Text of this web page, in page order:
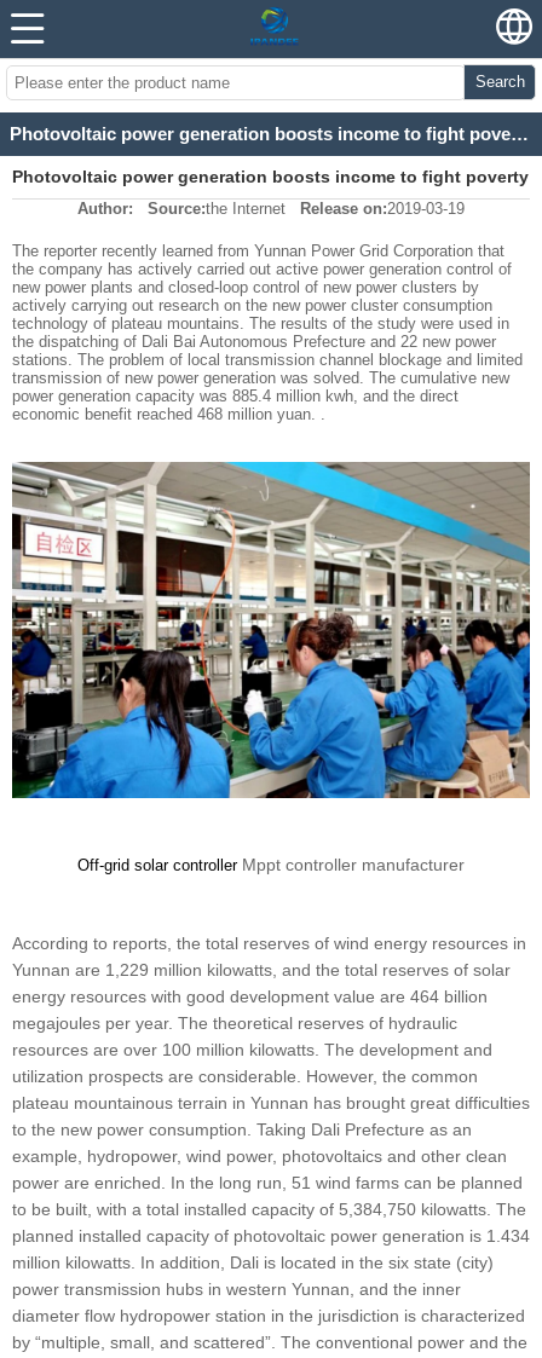
Search
Photovoltaic power generation boosts income to fight poverty
Photovoltaic power generation boosts income to fight poverty
Author: Source:the Internet Release on:2019-03-19
The reporter recently learned from Yunnan Power Grid Corporation that
the company has actively carried out active power generation control of
new power plants and closed-loop control of new power clusters by
actively carrying out research on the new power cluster consumption
technology of plateau mountains. The results of the study were used in
the dispatching of Dali Bai Autonomous Prefecture and 22 new power
stations. The problem of local transmission channel blockage and limited
transmission of new power generation was solved. The cumulative new
power generation capacity was 885.4 million kwh, and the direct
economic benefit reached 468 million yuan. .
Off-grid solar controllerMppt controller manufacturer
According to reports, the total reserves of wind energy resources in
Yunnan are 1,229 million kilowatts, and the total reserves of solar
energy resources with good development value are 464 billion
megajoules per year. The theoretical reserves of hydraulic
resources are over 100 million kilowatts. The development and
utilization prospects are considerable. However, the common
plateau mountainous terrain in Yunnan has brought great difficulties
to the new power consumption. Taking Dali Prefecture as an
example, hydropower, wind power, photovoltaics and other clean
power are enriched. In the long run, 51 wind farms can be planned
to be built, with a total installed capacity of 5,384,750 kilowatts. The
planned installed capacity of photovoltaic power generation is 1.434
million kilowatts. In addition, Dali is located in the six state (city)
power transmission hubs in western Yunnan, and the inner
diameter flow hydropower station in the jurisdiction is characterized
by “multiple, small, and scattered”. The conventional power and the